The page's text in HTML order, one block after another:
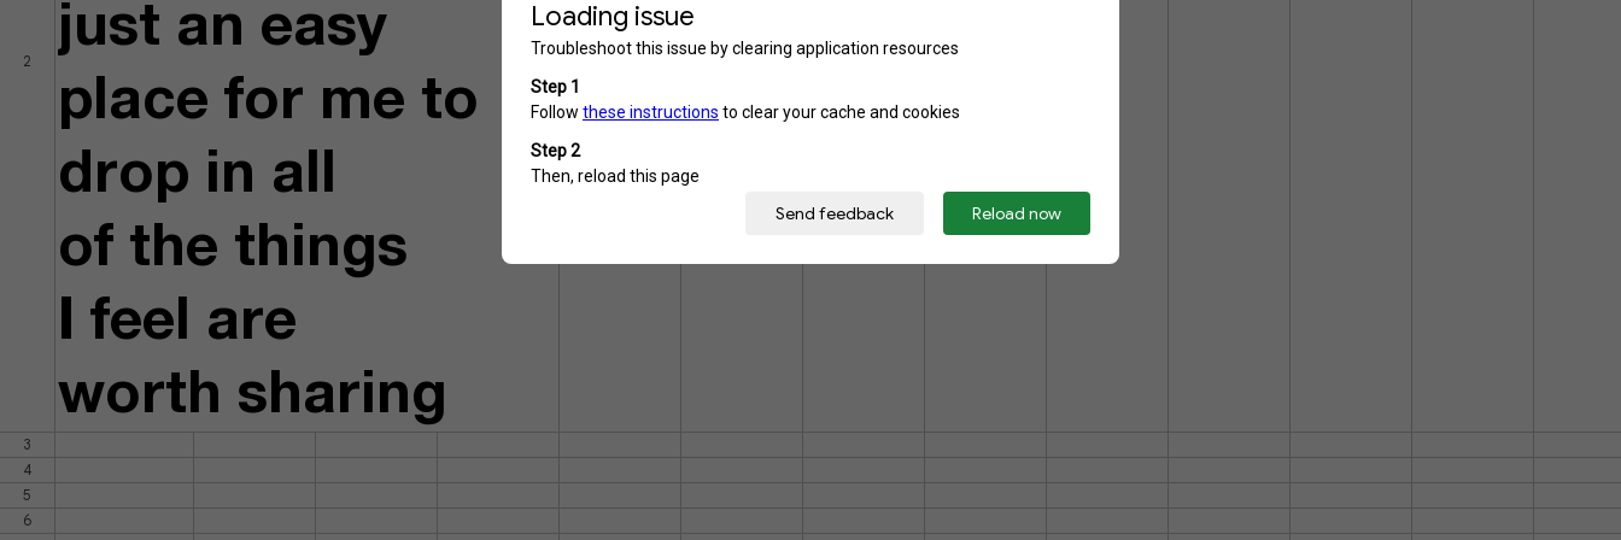
2
just an easy
place for me to
drop in all
of the things
I feel are
worth sharing
3
4
5
6